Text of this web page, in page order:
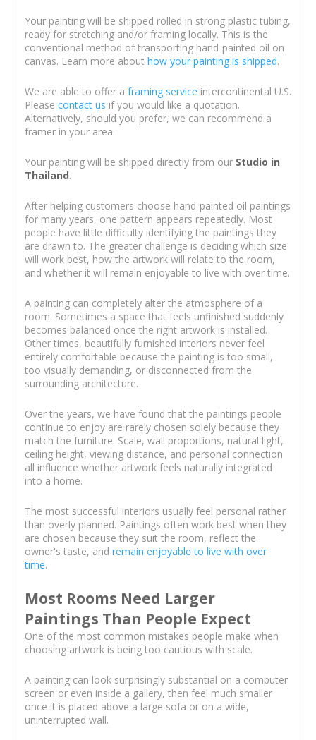
Your painting will be shipped rolled in strong plastic tubing,
ready for stretching and/or framing locally. This is the
conventional method of transporting hand-painted oil on
canvas. Learn more about how your painting is shipped.
We are able to offer a framing service intercontinental U.S.
Please contact us if you would like a quotation.
Alternatively, should you prefer, we can recommend a
framer in your area.
Your painting will be shipped directly from our Studio in
Thailand.
After helping customers choose hand-painted oil paintings
for many years, one pattern appears repeatedly. Most
people have little difficulty identifying the paintings they
are drawn to. The greater challenge is deciding which size
will work best, how the artwork will relate to the room,
and whether it will remain enjoyable to live with over time.
A painting can completely alter the atmosphere of a
room. Sometimes a space that feels unfinished suddenly
becomes balanced once the right artwork is installed.
Other times, beautifully furnished interiors never feel
entirely comfortable because the painting is too small,
too visually demanding, or disconnected from the
surrounding architecture.
Over the years, we have found that the paintings people
continue to enjoy are rarely chosen solely because they
match the furniture. Scale, wall proportions, natural light,
ceiling height, viewing distance, and personal connection
all influence whether artwork feels naturally integrated
into a home.
The most successful interiors usually feel personal rather
than overly planned. Paintings often work best when they
are chosen because they suit the room, reflect the
owner's taste, and remain enjoyable to live with over
time.
Most Rooms Need Larger
Paintings Than People Expect
One of the most common mistakes people make when
choosing artwork is being too cautious with scale.
A painting can look surprisingly substantial on a computer
screen or even inside a gallery, then feel much smaller
once it is placed above a large sofa or on a wide,
uninterrupted wall.